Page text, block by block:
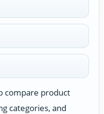
compare product
categories, and